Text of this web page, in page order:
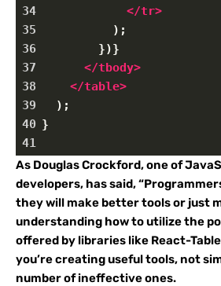
34
</tr>
35
);
36
})}
37
</tbody>
38
</table>
39
  );
40 }
41
As Douglas Crockford, one of
developers, has said,
they will make better tools or just
understanding how to utilize the
offered by libraries like React-
you’re creating useful tools, not
number of ineffective ones.